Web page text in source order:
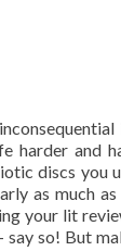
harder and
discs you
as much
your lit
so! But